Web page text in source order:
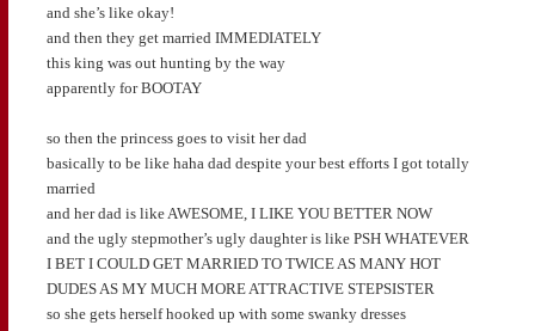
and she’s like okay!
and then they get married IMMEDIATELY
this king was out hunting by the way
apparently for BOOTAY
so then the princess goes to visit her dad
basically to be like haha dad despite your best efforts I got totally
married
and her dad is like AWESOME, I LIKE YOU BETTER NOW
and the ugly stepmother’s ugly daughter is like PSH WHATEVER
I BET I COULD GET MARRIED TO TWICE AS MANY HOT
DUDES AS MY MUCH MORE ATTRACTIVE STEPSISTER
so she gets herself hooked up with some swanky dresses